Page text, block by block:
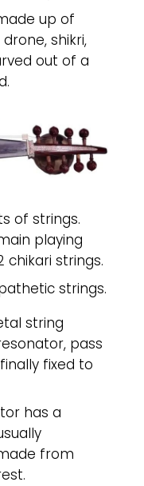
up of
shikri,
out of a
of strings.
playing
chikari strings.
strings.
string
pass
fixed to
has a
from